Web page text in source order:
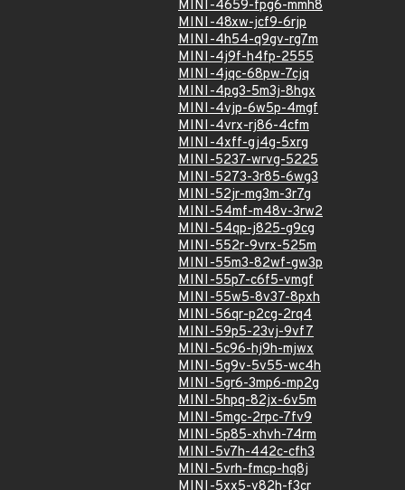
MINI-4659-fpg6-mmh8
MINI-48xw-jcf9-6rjp
MINI-4h54-q9gv-rg7m
MINI-4j9f-h4fp-2555
MINI-4jqc-68pw-7cjq
MINI-4pg3-5m3j-8hgx
MINI-4vjp-6w5p-4mgf
MINI-4vrx-rj86-4cfm
MINI-4xff-gj4g-5xrg
MINI-5237-wrvg-5225
MINI-5273-3r85-6wg3
MINI-52jr-mg3m-3r7g
MINI-54mf-m48v-3rw2
MINI-54qp-j825-g9cg
MINI-552r-9vrx-525m
MINI-55m3-82wf-gw3p
MINI-55p7-c6f5-vmgf
MINI-55w5-8v37-8pxh
MINI-56qr-p2cg-2rq4
MINI-59p5-23vj-9vf7
MINI-5c96-hj9h-mjwx
MINI-5g9v-5v55-wc4h
MINI-5gr6-3mp6-mp2g
MINI-5hpq-82jx-6v5m
MINI-5mgc-2rpc-7fv9
MINI-5p85-xhvh-74rm
MINI-5v7h-442c-cfh3
MINI-5vrh-fmcp-hq8j